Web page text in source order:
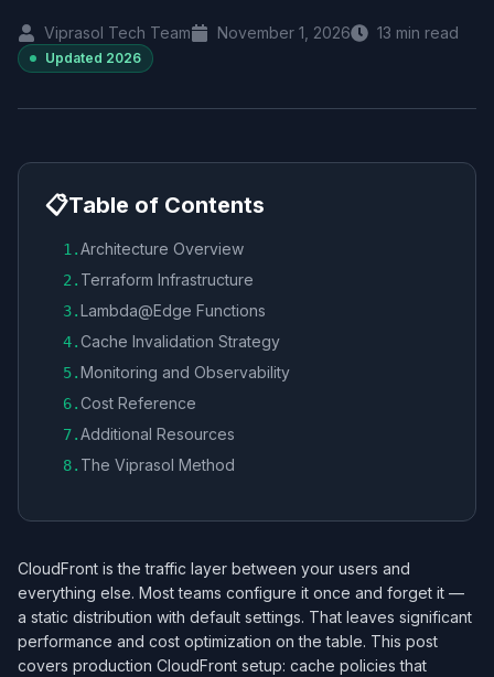
Viprasol Tech Team November 1, 2026 13 min read
Updated 2026
📋Table of Contents
1 .Architecture Overview
2 . Terraform Infrastructure
3.Lambda@Edge Functions
4.Cache Invalidation Strategy
5.Monitoring and Observability
6.Cost Reference
7.Additional Resources
8. The Viprasol Method
CloudFront is the traffic layer between your users and
everything else. Most teams configure it once and forget it —
a static distribution with default settings. That leaves significant
performance and cost optimization on the table. This post
covers production CloudFront setup: cache policies that